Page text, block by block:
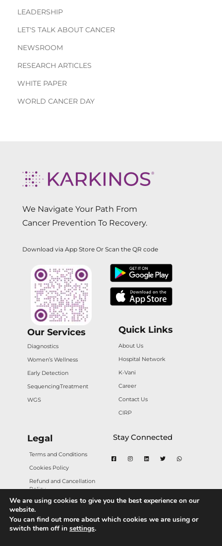
LEADERSHIP
LET'S TALK ABOUT CANCER
NEWSROOM
RESEARCH ARTICLES
WHITE PAPER
WORLD CANCER DAY
We Navigate Your Path From
Cancer Prevention To Recovery.
Download via App Store Or Scan the QR code
Our Services
Diagnostics
Women’s Wellness
Early Detection
SequencingTreatment
WGS
Quick Links
About Us
Hospital Network
K-Vani
Career
Contact Us
CIRP
Legal
Terms and Conditions
Cookies Policy
Refund and Cancellation
Policy
Privacy Policy
Stay Connected
Copyright © 2025 Karkinos Healthcare. All rights
We are using cookies to give you the best experience on our
website.
You can find out more about which cookies we are using or
switch them off in settings.